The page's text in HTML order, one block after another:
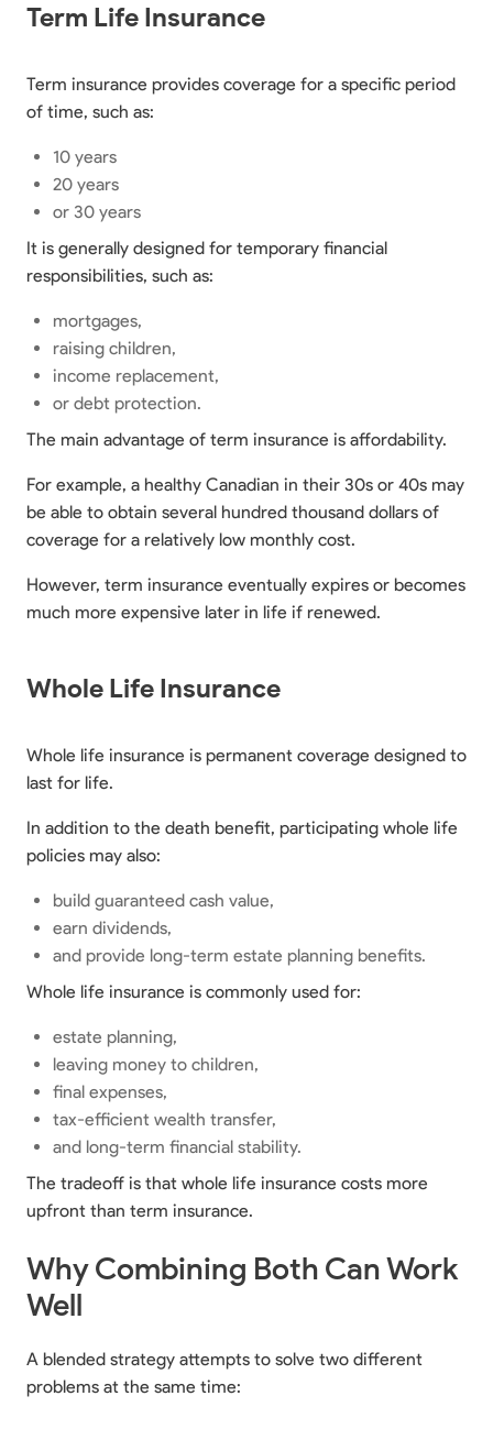
Term Life Insurance
Term insurance provides coverage for a specific period
of time, such as:
10 years
20 years
or 30 years
It is generally designed for temporary financial
responsibilities, such as:
mortgages,
raising children,
income replacement,
or debt protection.
The main advantage of term insurance is affordability.
For example, a healthy Canadian in their 30s or 40s may
be able to obtain several hundred thousand dollars of
coverage for a relatively low monthly cost.
However, term insurance eventually expires or becomes
much more expensive later in life if renewed.
Whole Life Insurance
Whole life insurance is permanent coverage designed to
last for life.
In addition to the death benefit, participating whole life
policies may also:
build guaranteed cash value,
earn dividends,
and provide long-term estate planning benefits.
Whole life insurance is commonly used for:
estate planning,
leaving money to children,
final expenses,
tax-efficient wealth transfer,
and long-term financial stability.
The tradeoff is that whole life insurance costs more
upfront than term insurance.
Why Combining Both Can Work
Well
A blended strategy attempts to solve two different
problems at the same time: